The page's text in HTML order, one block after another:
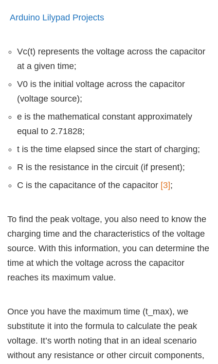
Arduino Lilypad Projects
Vc(t) represents the voltage across the capacitor
at a given time;
V0 is the initial voltage across the capacitor
(voltage source);
e is the mathematical constant approximately
equal to 2.71828;
t is the time elapsed since the start of charging;
R is the resistance in the circuit (if present);
C is the capacitance of the capacitor [3];
To find the peak voltage, you also need to know the
charging time and the characteristics of the voltage
source. With this information, you can determine the
time at which the voltage across the capacitor
reaches its maximum value.
Once you have the maximum time (t_max), we
substitute it into the formula to calculate the peak
voltage. It’s worth noting that in an ideal scenario
without any resistance or other circuit components,